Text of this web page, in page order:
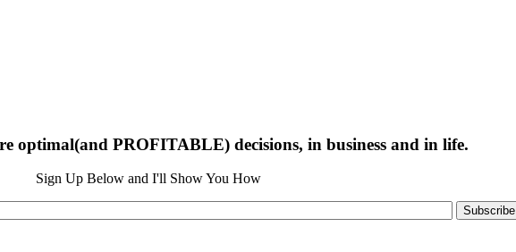
optimal(and PROFITABLE) decisions, in business and in life.
Sign Up Below and I'll Show You How
Subscribe